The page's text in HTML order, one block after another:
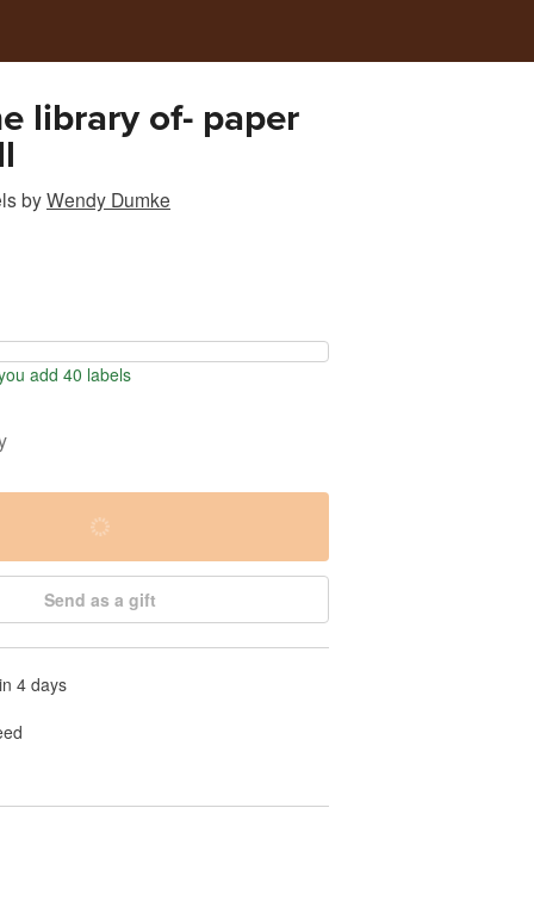
library of- paper
byWendy Dumke
add 40 labels
Send as a gift
4 days